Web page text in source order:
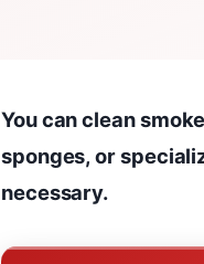
You can clean
sponges, or
necessary.